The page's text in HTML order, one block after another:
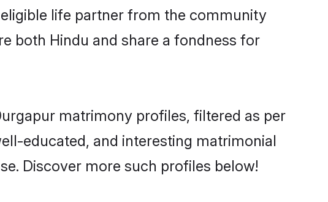
life partner from the community
both Hindu and share a fondness for
matrimony profiles, filtered as per
educated, and interesting matrimonial
Discover more such profiles below!